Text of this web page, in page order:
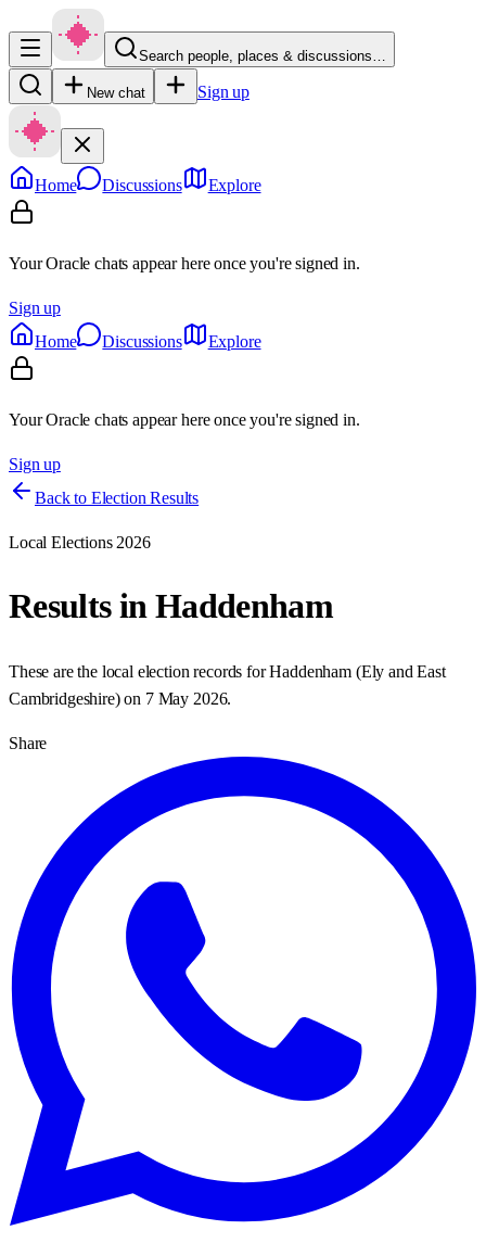
Search people, places & discussions…
New chat Sign up
Home Discussions Explore
Your Oracle chats appear here once you're signed in.
Sign up
Home
Discussions Explore
Your Oracle chats appear here once you're signed in.
Sign up
Back to Election Results
Local Elections 2026
Results inHaddenham
These are the local election records forHaddenham (Ely and East
Cambridgeshire) on 7 May 2026.
Share